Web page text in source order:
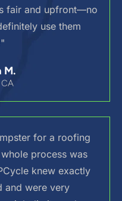
fair and upfront—no
use them
for a roofing
process was
knew exactly
and were very